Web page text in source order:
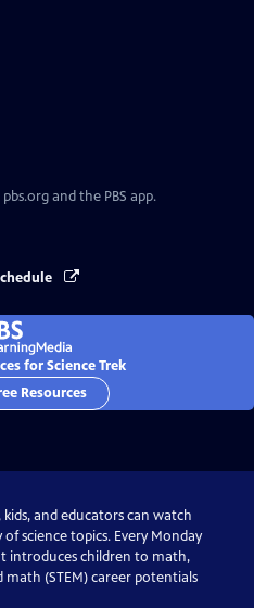
and the PBS app.
for Science Trek
Resources
kids, and educators can watch
science topics. Every Monday
introduces children to math,
(STEM) career potentials